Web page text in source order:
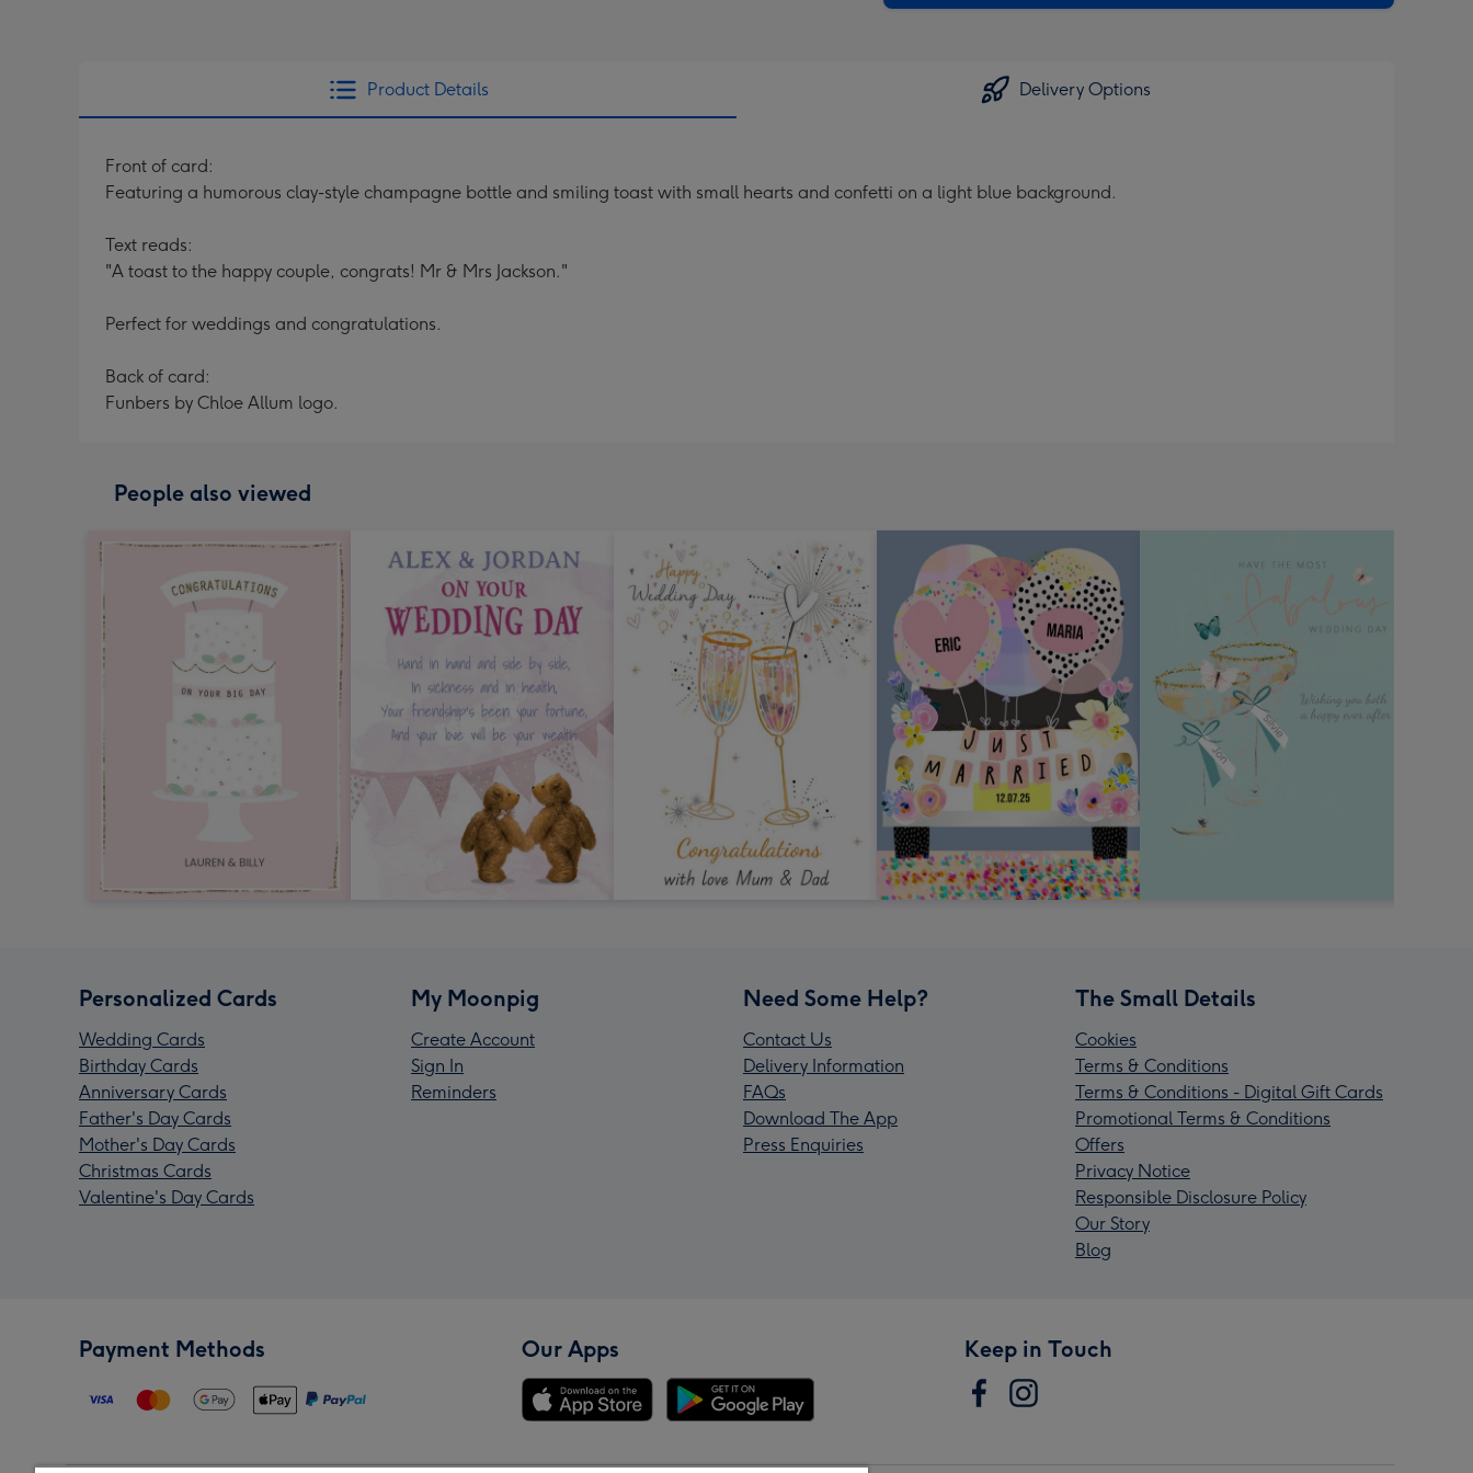
Product Details Delivery Options
Front of card:
Featuring a humorous clay-style champagne bottle and smiling toast with small hearts and confetti on a light blue background.
Text reads:
"A toast to the happy couple, congrats! Mr & Mrs Jackson."
Perfect for weddings and congratulations.
Back of card:
Funbers by Chloe Allum logo.
People also viewed
Personalized Cards
Wedding Cards
Birthday Cards
Anniversary Cards
Father's Day Cards
Mother's Day Cards
Christmas Cards
Valentine's Day Cards
My Moonpig
Create Account
Sign In
Reminders
Need Some Help?
Contact Us
Delivery Information
FAQs
Download The App
Press Enquiries
The Small Details
Cookies
Terms & Conditions
Terms & Conditions - Digital Gift Cards
Promotional Terms & Conditions
Offers
Privacy Notice
Responsible Disclosure Policy
Our Story
Blog
Payment Methods Our Apps Keep in Touch